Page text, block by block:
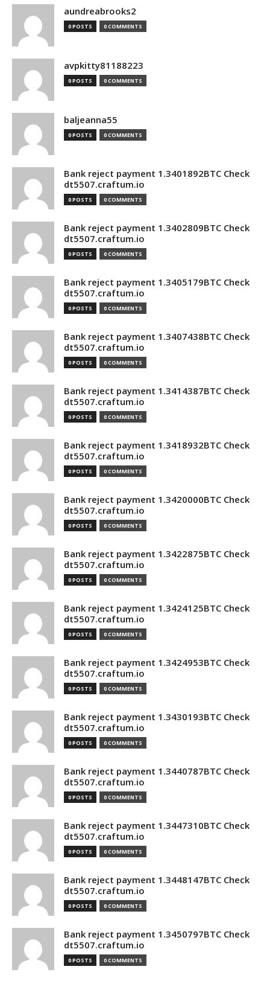
aundreabrooks2
0 POSTS 0 COMMENTS
avpkitty81188223
0 POSTS 0 COMMENTS
baljeanna55
0 POSTS 0 COMMENTS
Bank reject payment 1.3401892BTC Check
dt5507.craftum.io
0 POSTS 0 COMMENTS
Bank reject payment 1.3402809BTC Check
dt5507.craftum.io
0 POSTS 0 COMMENTS
Bank reject payment 1.3405179BTC Check
dt5507.craftum.io
0 POSTS 0 COMMENTS
Bank reject payment 1.3407438BTC Check
dt5507.craftum.io
0 POSTS 0 COMMENTS
Bank reject payment 1.3414387BTC Check
dt5507.craftum.io
0 POSTS 0 COMMENTS
Bank reject payment 1.3418932BTC Check
dt5507.craftum.io
0 POSTS 0 COMMENTS
Bank reject payment 1.3420000BTC Check
dt5507.craftum.io
0 POSTS 0 COMMENTS
Bank reject payment 1.3422875BTC Check
dt5507.craftum.io
0 POSTS 0 COMMENTS
Bank reject payment 1.3424125BTC Check
dt5507.craftum.io
0 POSTS 0 COMMENTS
Bank reject payment 1.3424953BTC Check
dt5507.craftum.io
0 POSTS 0 COMMENTS
Bank reject payment 1.3430193BTC Check
dt5507.craftum.io
0 POSTS 0 COMMENTS
Bank reject payment 1.3440787BTC Check
dt5507.craftum.io
0 POSTS 0 COMMENTS
Bank reject payment 1.3447310BTC Check
dt5507.craftum.io
0 POSTS 0 COMMENTS
Bank reject payment 1.3448147BTC Check
dt5507.craftum.io
0 POSTS 0 COMMENTS
Bank reject payment 1.3450797BTC Check
dt5507.craftum.io
0 POSTS 0 COMMENTS